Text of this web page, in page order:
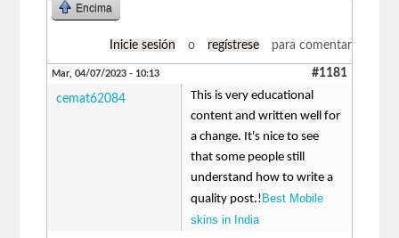
Encima
Inicie sesión o regístrese para comentar
Mar, 04/07/2023 - 10:13 #1181
cemat62084
This is very educational
content and written well for
a change. It's nice to see
that some people still
understand how to write a
quality post.! Best Mobile
skins in India